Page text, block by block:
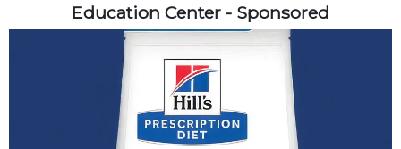
Education Center - Sponsored